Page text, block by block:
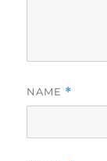
NAME *